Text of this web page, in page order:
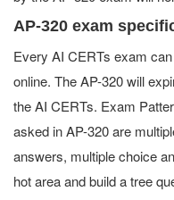
AP-320 exam
Every AI CERTs exam
online. The AP-320 will
the AI CERTs. Exam
asked in AP-320 are
answers, multiple choice
hot area and build a tree